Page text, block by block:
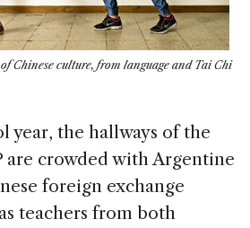
Chinese culture, from language and Tai Chi
year, the hallways of the
are crowded with Argentine
foreign exchange
teachers from both